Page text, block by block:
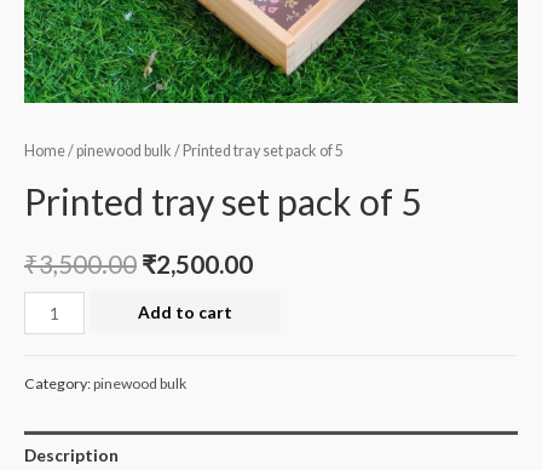
Home/ pinewood bulk / Printed tray set pack of 5
Printed tray set pack of 5
₹3,500.00 ₹2,500.00
Printed
tray
pack
of
5
Add to cart
Category:pinewood bulk
Description